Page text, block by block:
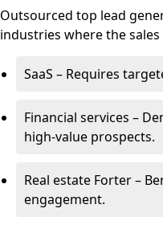
Outsourced top lead
industries where the
SaaS – Requires
Financial services –
high-value prospects.
Real estate Forter –
engagement.